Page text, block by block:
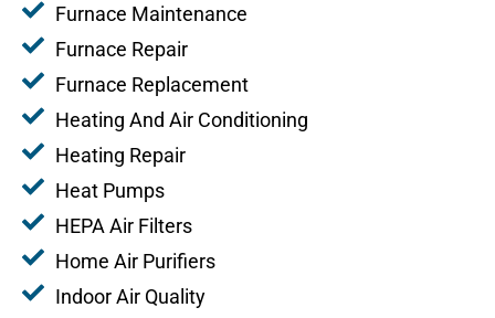
Furnace Maintenance
Furnace Repair
Furnace Replacement
Heating And Air Conditioning
Heating Repair
Heat Pumps
HEPA Air Filters
Home Air Purifiers
Indoor Air Quality